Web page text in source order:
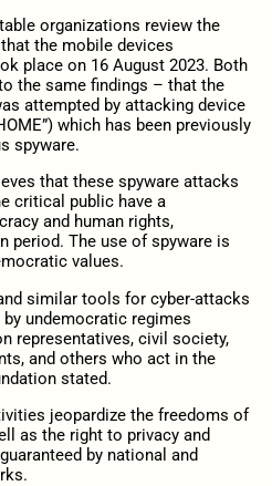
organizations review the
the mobile devices
place on 16 August 2023. Both
the same findings – that the
attempted by attacking device
which has been previously
spyware.
that these spyware attacks
critical public have a
and human rights,
period. The use of spyware is
values.
similar tools for cyber-attacks
undemocratic regimes
representatives, civil society,
and others who act in the
stated.
jeopardize the freedoms of
as the right to privacy and
by national and